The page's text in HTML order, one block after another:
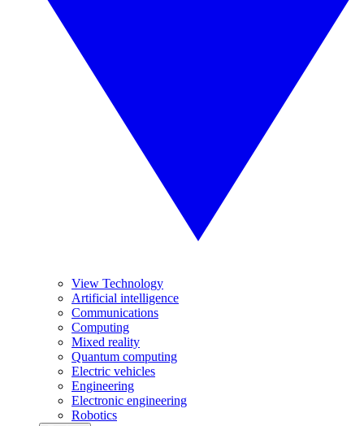
View Technology
Artificial intelligence
Communications
Computing
Mixed reality
Quantum computing
Electric vehicles
Engineering
Electronic engineering
Robotics